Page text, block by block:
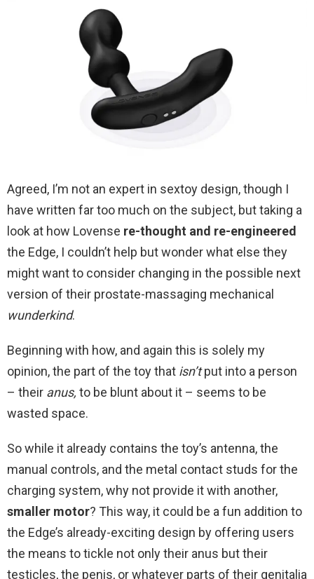
Agreed, I’m not an expert in sextoy design, though I
have written far too much on the subject, but taking a
look at how Lovense re-thought and re-engineered
the Edge, I couldn’t help but wonder what else they
might want to consider changing in the possible next
version of their prostate-massaging mechanical
wunderkind.
Beginning with how, and again this is solely my
opinion, the part of the toy that isn’tput into a person
– their anus, to be blunt about it – seems to be
wasted space.
So while it already contains the toy’s antenna, the
manual controls, and the metal contact studs for the
charging system, why not provide it with another,
smaller motor? This way, it could be a fun addition to
the Edge’s already-exciting design by offering users
the means to tickle not only their anus but their
testicles, the penis, or whatever parts of their genitalia